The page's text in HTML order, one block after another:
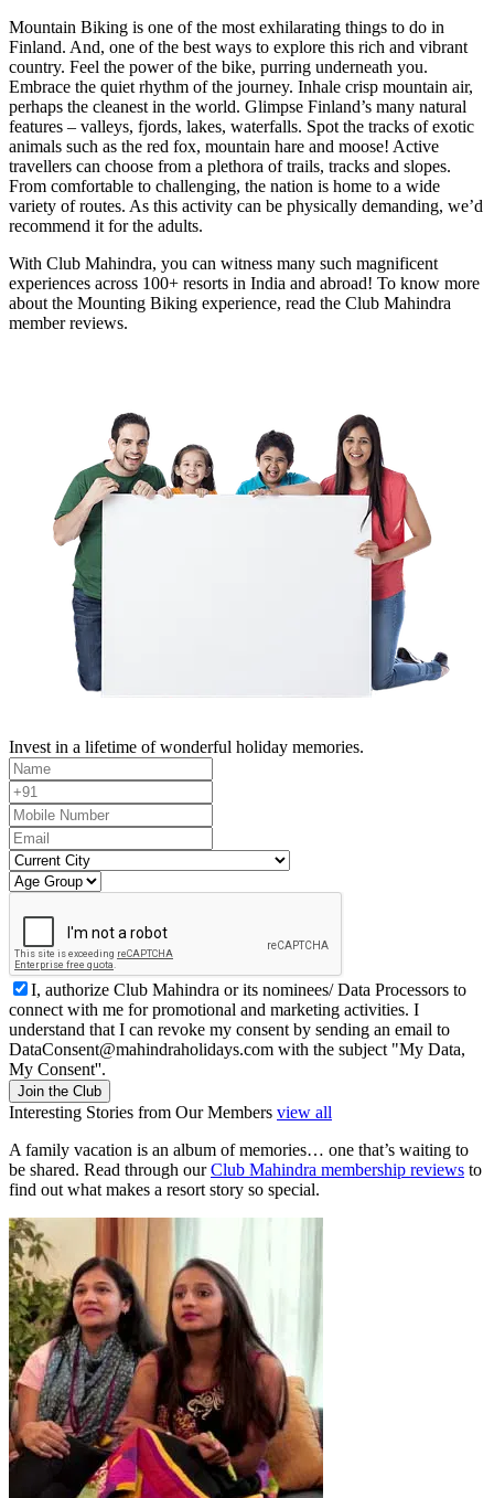
Mountain Biking is one of the most exhilarating things to do in
Finland. And, one of the best ways to explore this rich and vibrant
country. Feel the power of the bike, purring underneath you.
Embrace the quiet rhythm of the journey. Inhale crisp mountain air,
perhaps the cleanest in the world. Glimpse Finland’s many natural
features – valleys, fjords, lakes, waterfalls. Spot the tracks of exotic
animals such as the red fox, mountain hare and moose! Active
travellers can choose from a plethora of trails, tracks and slopes.
From comfortable to challenging, the nation is home to a wide
variety of routes. As this activity can be physically demanding, we’d
recommend it for the adults.
With Club Mahindra, you can witness many such magnificent
experiences across 100+ resorts in India and abroad! To know more
about the Mounting Biking experience, read the Club Mahindra
member reviews.
Invest in a lifetime of wonderful holiday memories.
I, authorize Club Mahindra or its nominees/ Data Processors to
connect with me for promotional and marketing activities. I
understand that I can revoke my consent by sending an email to
DataConsent@mahindraholidays.com with the subject "My Data,
My Consent''.
Join the Club
Interesting Stories from Our Members view all
A family vacation is an album of memories… one that’s waiting to
be shared. Read through ourClub Mahindra membership reviews to
find out what makes a resort story so special.